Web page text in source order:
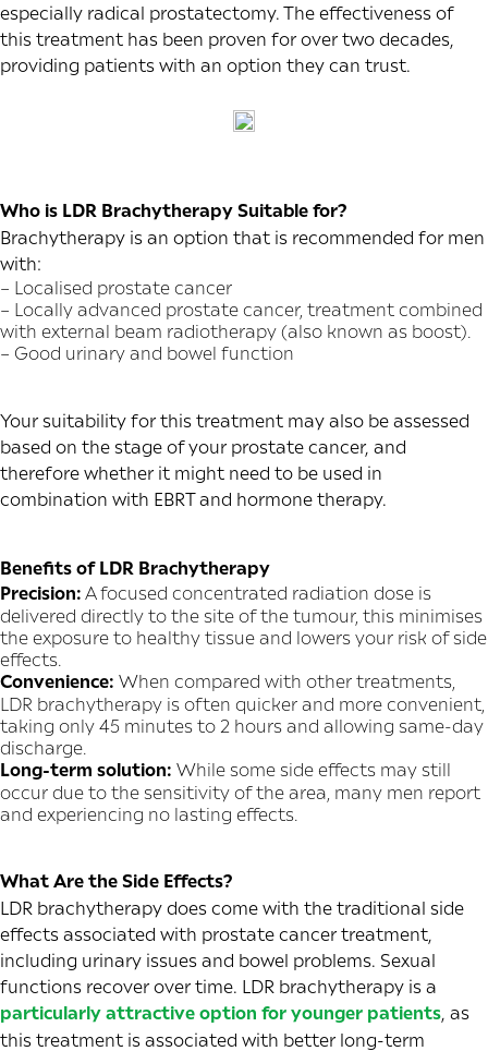
especially radical prostatectomy. The effectiveness of
this treatment has been proven for over two decades,
providing patients with an option they can trust.
Who is LDR Brachytherapy Suitable for?
Brachytherapy is an option that is recommended for men
with:
– Localised prostate cancer
– Locally advanced prostate cancer, treatment combined
with external beam radiotherapy (also known as boost).
– Good urinary and bowel function
Your suitability for this treatment may also be assessed
based on the stage of your prostate cancer, and
therefore whether it might need to be used in
combination with EBRT and hormone therapy.
Benefits of LDR Brachytherapy
Precision: A focused concentrated radiation dose is
delivered directly to the site of the tumour, this minimises
the exposure to healthy tissue and lowers your risk of side
effects.
Convenience: When compared with other treatments,
LDR brachytherapy is often quicker and more convenient,
taking only 45 minutes to 2 hours and allowing same-day
discharge.
Long-term solution: While some side effects may still
occur due to the sensitivity of the area, many men report
and experiencing no lasting effects.
What Are the Side Effects?
LDR brachytherapy does come with the traditional side
effects associated with prostate cancer treatment,
including urinary issues and bowel problems. Sexual
functions recover over time. LDR brachytherapy is a
particularly attractive option for younger patients, as
this treatment is associated with better long-term